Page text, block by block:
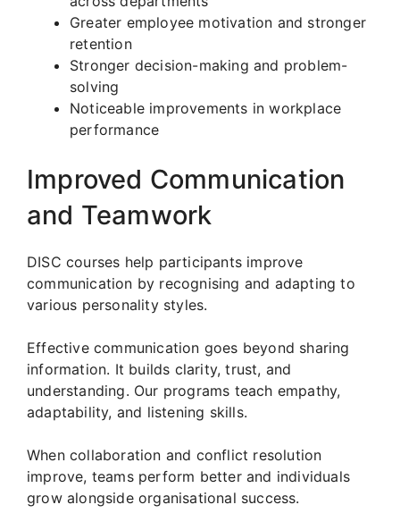
Greater employee motivation and stronger
retention
Stronger decision-making and problem-
solving
Noticeable improvements in workplace
performance
Improved Communication
and Teamwork
DISC courses help participants improve
communication by recognising and adapting to
various personality styles.
Effective communication goes beyond sharing
information. It builds clarity, trust, and
understanding. Our programs teach empathy,
adaptability, and listening skills.
When collaboration and conflict resolution
improve, teams perform better and individuals
grow alongside organisational success.